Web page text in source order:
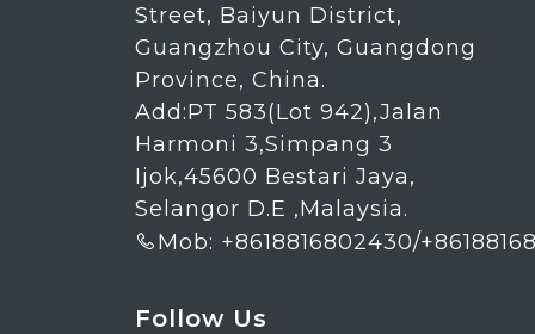
Street, Baiyun District,
Guangzhou City, Guangdong
Province, China.
Add:PT 583(Lot 942),Jalan
Harmoni 3,Simpang 3
Ijok,45600 Bestari Jaya,
Selangor D.E ,Malaysia.
 Mob: +8618816802430/
Follow Us